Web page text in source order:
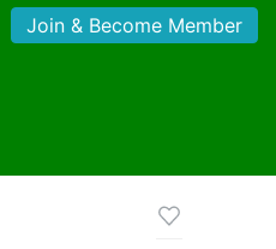
Join & Become Member